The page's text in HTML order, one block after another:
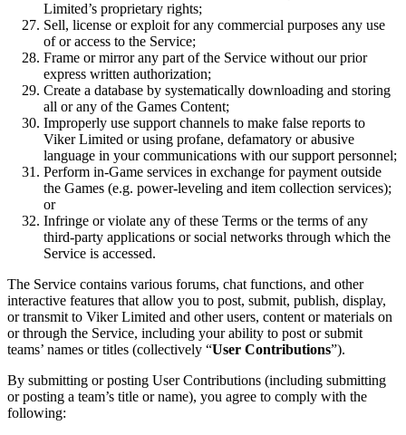
Limited’s proprietary rights;
Sell, license or exploit for any commercial purposes any use
of or access to the Service;
Frame or mirror any part of the Service without our prior
express written authorization;
Create a database by systematically downloading and storing
all or any of the Games Content;
Improperly use support channels to make false reports to
Viker Limited or using profane, defamatory or abusive
language in your communications with our support personnel;
Perform in-Game services in exchange for payment outside
the Games (e.g. power-leveling and item collection services);
or
Infringe or violate any of these Terms or the terms of any
third-party applications or social networks through which the
Service is accessed.
The Service contains various forums, chat functions, and other
interactive features that allow you to post, submit, publish, display,
or transmit to Viker Limited and other users, content or materials on
or through the Service, including your ability to post or submit
teams’ names or titles (collectively “User Contributions”).
By submitting or posting User Contributions (including submitting
or posting a team’s title or name), you agree to comply with the
following: